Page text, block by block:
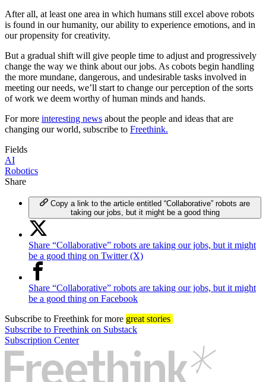
After all, at least one area in which humans still excel above robots
is found in our humanity, our ability to experience emotions, and in
our propensity for creativity.
But a gradual shift will give people time to adjust and progressively
change the way we think about our jobs. As cobots begin handling
the more mundane, dangerous, and undesirable tasks involved in
meeting our needs, we’ll start to change our perception of the sorts
of work we deem worthy of human minds and hands.
For more interesting news about the people and ideas that are
changing our world, subscribe to Freethink.
Fields
AI
Robotics
Share
Copy a link to the article entitled “Collaborative” robots are
taking our jobs, but it might be a good thing
Share “Collaborative” robots are taking our jobs, but it might
be a good thing on Twitter (X)
Share “Collaborative” robots are taking our jobs, but it might
be a good thing on Facebook
Subscribe to Freethink for more great stories
Subscribe to Freethink on Substack
Subscription Center